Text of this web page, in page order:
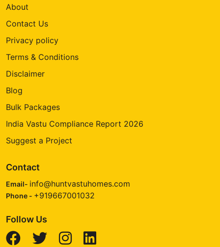
About
Contact Us
Privacy policy
Terms & Conditions
Disclaimer
Blog
Bulk Packages
India Vastu Compliance Report 2026
Suggest a Project
Contact
Email- info@huntvastuhomes.com
Phone - +919667001032
Follow Us